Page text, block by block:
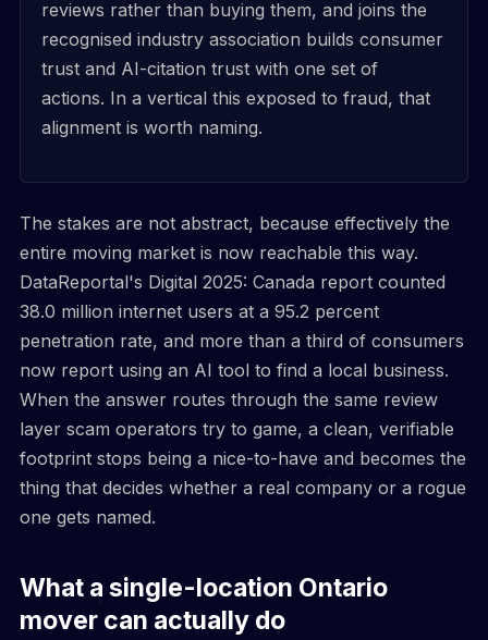
reviews rather than buying them, and joins the
recognised industry association builds consumer
trust and AI-citation trust with one set of
actions. In a vertical this exposed to fraud, that
alignment is worth naming.
The stakes are not abstract, because effectively the
entire moving market is now reachable this way.
DataReportal's Digital 2025: Canada report counted
38.0 million internet users at a 95.2 percent
penetration rate, and more than a third of consumers
now report using an AI tool to find a local business.
When the answer routes through the same review
layer scam operators try to game, a clean, verifiable
footprint stops being a nice-to-have and becomes the
thing that decides whether a real company or a rogue
one gets named.
What a single-location Ontario
mover can actually do